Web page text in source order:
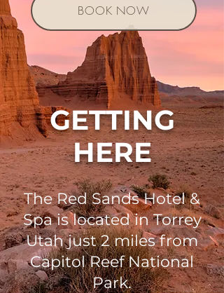
BOOK NOW
GETTING
HERE
The Red Sands Hotel &
Spa is located in Torrey
Utah just 2 miles from
Capitol Reef National
Park.